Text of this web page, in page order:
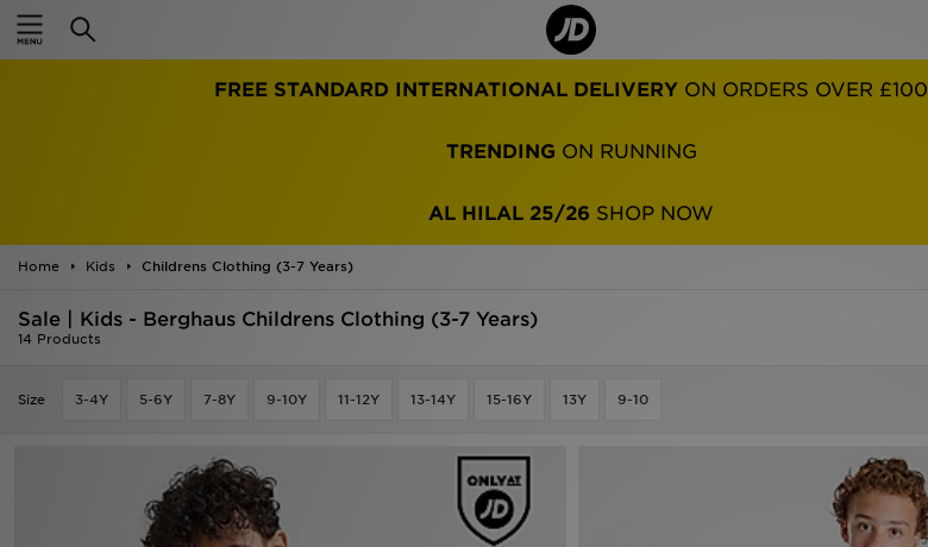
FREE STANDARD INTERNATIONAL DELIVERY ON ORDERS OVER £100
TRENDING ON RUNNING
AL HILAL 25/26 SHOP NOW
Home Kids Childrens Clothing (3-7 Years)
Sale | Kids - Berghaus Childrens Clothing (3-7 Years)
14 Products
Size 3-4Y 5-6Y 7-8Y 9-10Y 11-12Y 13-14Y 15-16Y 13Y 9-10
Home
Women
Kids'